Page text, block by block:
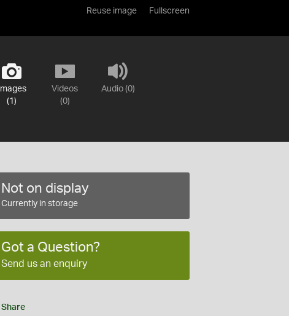
Reuse image Fullscreen
Images
(1)
Videos
(0)
Audio (0)
Not on display
Currently in storage
Got a Question?
Send us an enquiry
Share